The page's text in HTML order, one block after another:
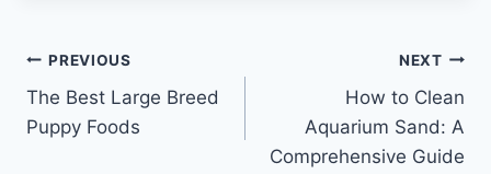
Post
navigation
PREVIOUS
The Best Large Breed
Puppy Foods
NEXT
How to Clean
Aquarium Sand: A
Comprehensive Guide